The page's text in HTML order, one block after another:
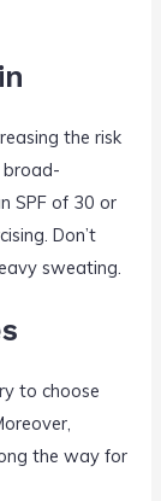
the risk
broad-
SPF of 30 or
Don’t
sweating.
to choose
the way for